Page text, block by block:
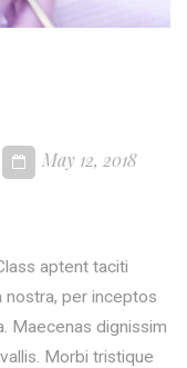
May 12, 2018
aptent taciti
nostra, per inceptos
Maecenas dignissim
Morbi tristique